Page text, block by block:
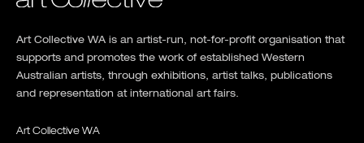
Art Collective WA is an artist-run, not-for-profit organisation that
supports and promotes the work of established Western
Australian artists, through exhibitions, artist talks, publications
and representation at international art fairs.
Art Collective WA